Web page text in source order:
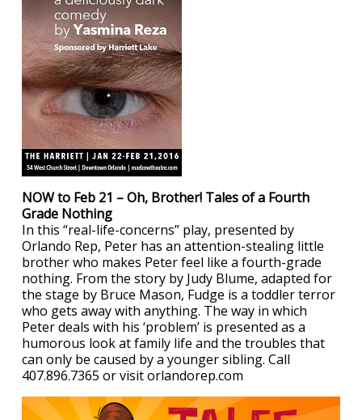
NOW to Feb 21 – Oh, Brother! Tales of a Fourth
Grade Nothing
In this “real-life-concerns” play, presented by
Orlando Rep, Peter has an attention-stealing little
brother who makes Peter feel like a fourth-grade
nothing. From the story by Judy Blume, adapted for
the stage by Bruce Mason, Fudge is a toddler terror
who gets away with anything. The way in which
Peter deals with his ‘problem’ is presented as a
humorous look at family life and the troubles that
can only be caused by a younger sibling. Call
407.896.7365 or visit orlandorep.com